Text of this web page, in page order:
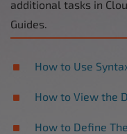
additional tasks in
Guides.
How to Use
How to View the
How to Define